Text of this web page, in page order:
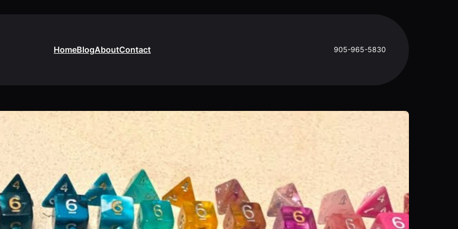
HomeBlogAboutContact 905-965-5830